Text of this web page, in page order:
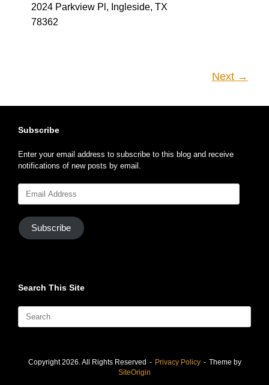
2024 Parkview Pl, Ingleside, TX
78362
Next →
Subscribe
Enter your email address to subscribe to this blog and receive
notifications of new posts by email.
Subscribe
Search This Site
Search
Copyright 2026. All Rights Reserved Privacy Policy
Theme by
SiteOrigin